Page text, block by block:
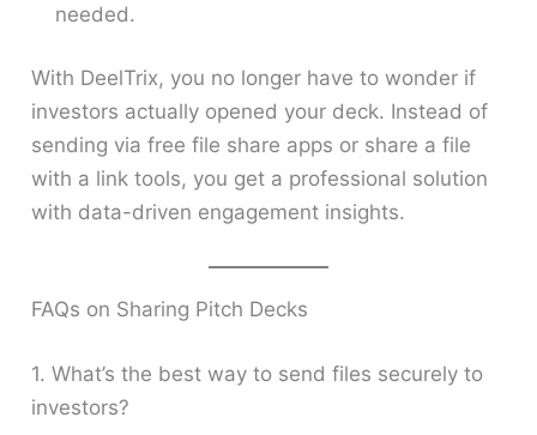
needed.
With DeelTrix, you no longer have to wonder if
investors actually opened your deck. Instead of
sending via free file share apps or share a file
with a link tools, you get a professional solution
with data-driven engagement insights.
FAQs on Sharing Pitch Decks
1. What’s the best way to send files securely to
investors?